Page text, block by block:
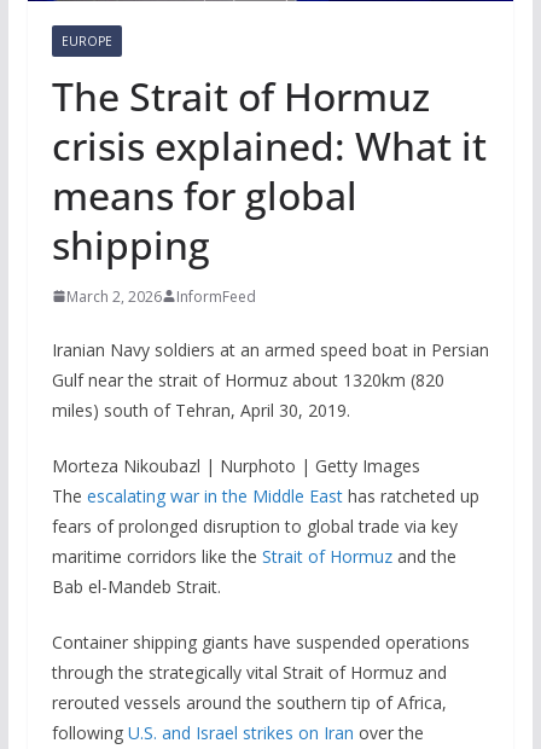
EUROPE
The Strait of Hormuz
crisis explained: What it
means for global
shipping
March 2, 2026 InformFeed
Iranian Navy soldiers at an armed speed boat in Persian
Gulf near the strait of Hormuz about 1320km (820
miles) south of Tehran, April 30, 2019.
Morteza Nikoubazl | Nurphoto | Getty Images
The escalating war in the Middle Easthas ratcheted up
fears of prolonged disruption to global trade via key
maritime corridors like the Strait of Hormuzand the
Bab el-Mandeb Strait.
Container shipping giants have suspended operations
through the strategically vital Strait of Hormuz and
rerouted vessels around the southern tip of Africa,
following U.S. and Israel strikes on Iran over the